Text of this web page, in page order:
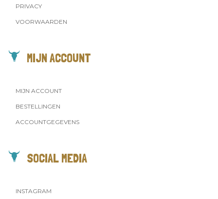
PRIVACY
VOORWAARDEN
MIJN ACCOUNT
MIJN ACCOUNT
BESTELLINGEN
ACCOUNTGEGEVENS
SOCIAL MEDIA
INSTAGRAM